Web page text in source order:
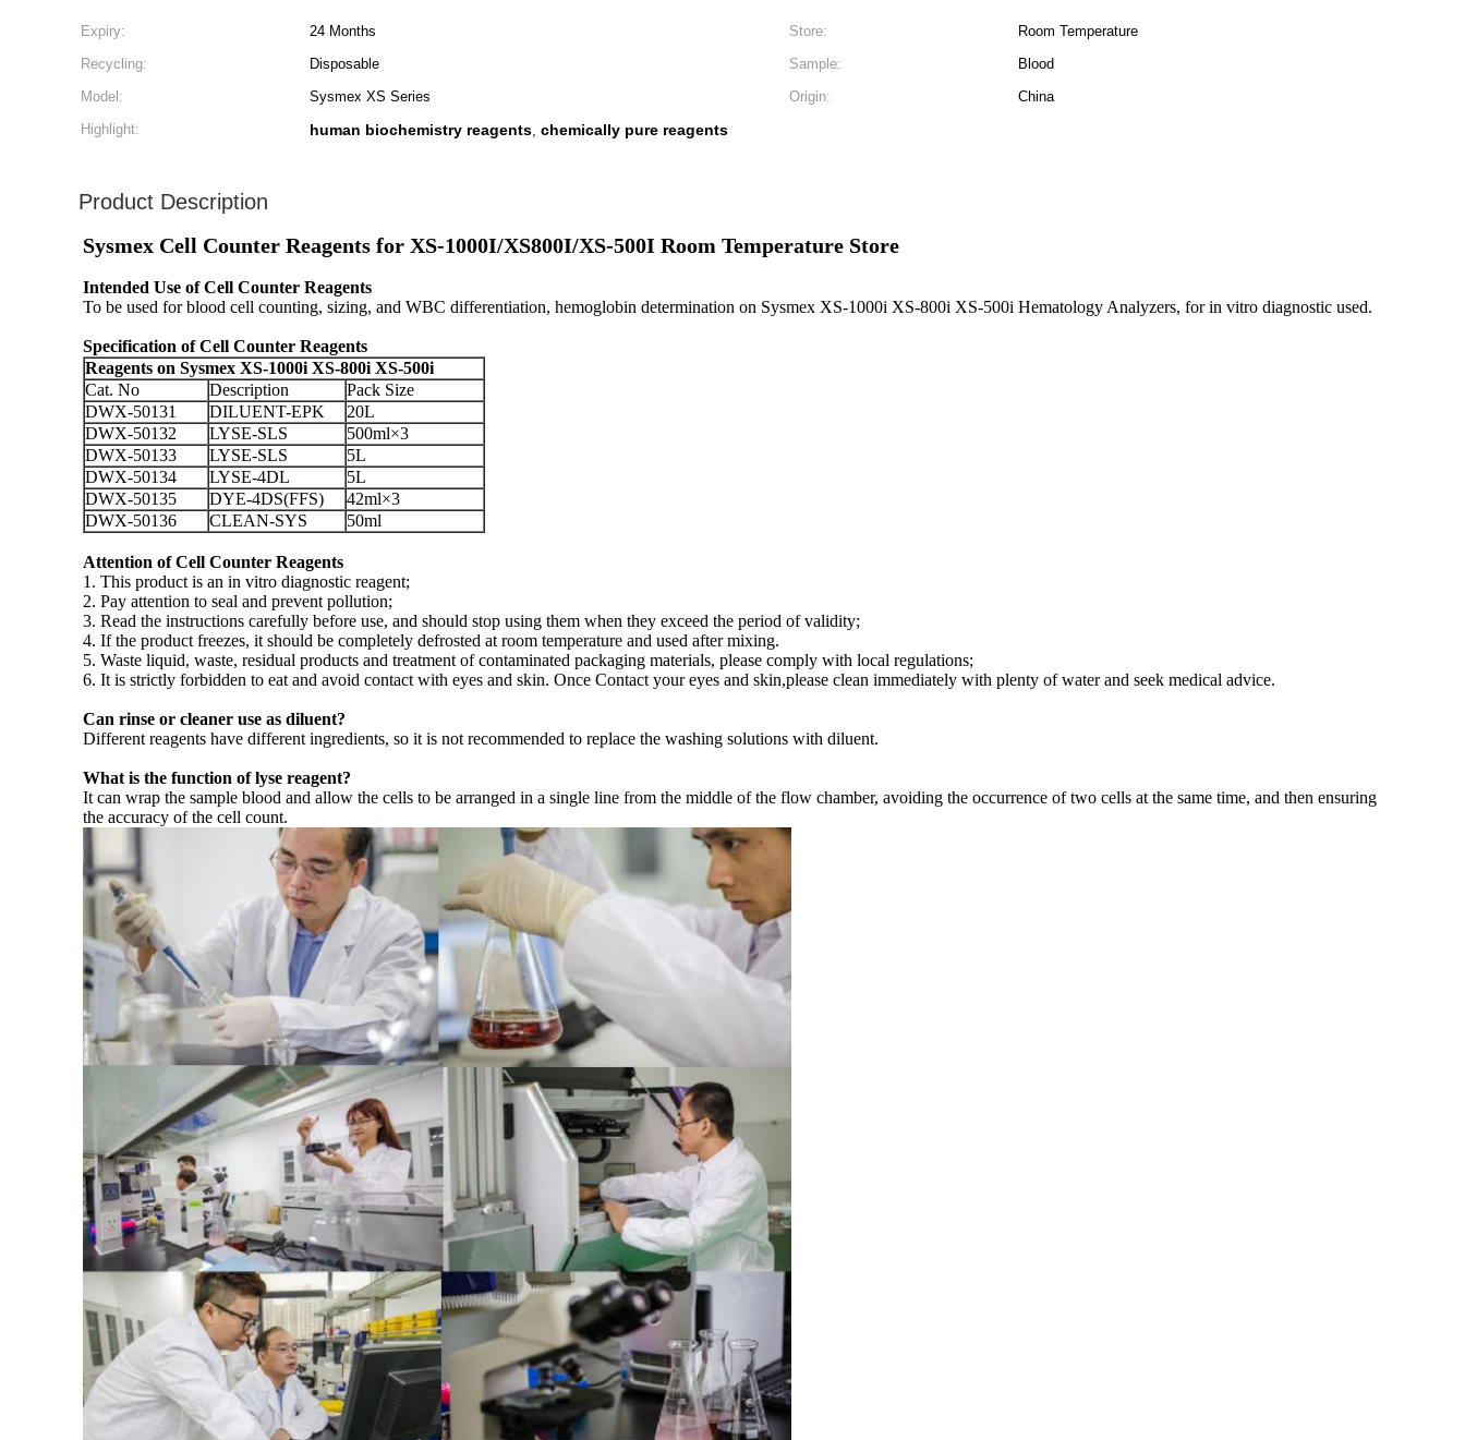
Expiry: 24 Months Store:
Room Temperature
Recycling:
Disposable Sample:
Blood
Model:
Sysmex XS Series Origin:
China
Highlight:
human biochemistry reagents, chemically pure reagents
Product Description
Sysmex Cell Counter Reagents for XS-1000I/XS800I/XS-500I Room Temperature Store
Intended Use of Cell Counter Reagents
To be used for blood cell counting, sizing, and WBC differentiation, hemoglobin determination on Sysmex XS-1000i XS-800i XS-500i Hematology Analyzers, for in vitro diagnostic used.
Specification of Cell Counter Reagents
Reagents on Sysmex XS-1000i XS-800i XS-500i
Cat. No
Description
Pack Size
DWX-50131
DILUENT-EPK
20L
DWX-50132
LYSE-SLS
500ml×3
DWX-50133
LYSE-SLS
5L
DWX-50134
LYSE-4DL
5L
DWX-50135
DYE-4DS(FFS)
42ml×3
DWX-50136
CLEAN-SYS 50ml
Attention of Cell Counter Reagents
1. This product is an in vitro diagnostic reagent;
2. Pay attention to seal and prevent pollution;
3. Read the instructions carefully before use, and should stop using them when they exceed the period of validity;
4. If the product freezes, it should be completely defrosted at room temperature and used after mixing.
5. Waste liquid, waste, residual products and treatment of contaminated packaging materials, please comply with local regulations;
6. It is strictly forbidden to eat and avoid contact with eyes and skin. Once Contact your eyes and skin,please clean immediately with plenty of water and seek medical advice.
Can rinse or cleaner use as diluent?
Different reagents have different ingredients, so it is not recommended to replace the washing solutions with diluent.
What is the function of lyse reagent?
It can wrap the sample blood and allow the cells to be arranged in a single line from the middle of the flow chamber, avoiding the occurrence of two cells at the same time, and then ensuring
the accuracy of the cell count.